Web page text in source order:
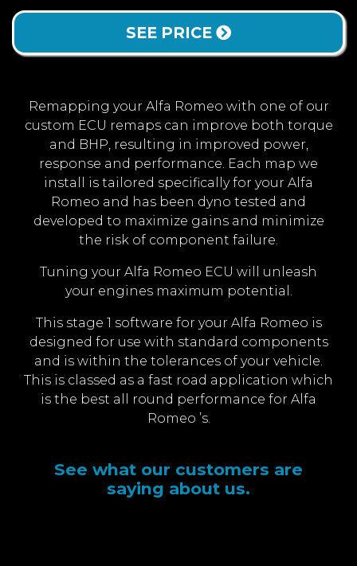
SEE PRICE
Remapping your Alfa Romeo with one of our
custom ECU remaps can improve both torque
and BHP, resulting in improved power,
response and performance. Each map we
install is tailored specifically for your Alfa
Romeo and has been dyno tested and
developed to maximize gains and minimize
the risk of component failure.
Tuning your Alfa Romeo ECU will unleash
your engines maximum potential.
This stage 1 software for your Alfa Romeo is
designed for use with standard components
and is within the tolerances of your vehicle.
This is classed as a fast road application which
is the best all round performance for Alfa
Romeo ’s.
See what our customers are
saying about us.